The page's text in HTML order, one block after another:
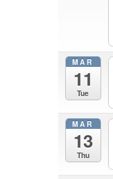
MAR
11
Tue
MAR
13
Thu